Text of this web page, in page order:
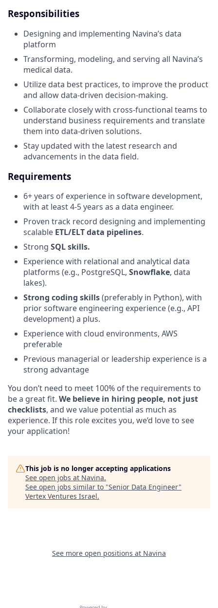
Responsibilities
Designing and implementing Navina’s data
platform
Transforming, modeling, and serving all Navina’s
medical data.
Utilize data best practices, to improve the product
and allow data-driven decision-making.
Collaborate closely with cross-functional teams to
understand business requirements and translate
them into data-driven solutions.
Stay updated with the latest research and
advancements in the data field.
Requirements
6+ years of experience in software development,
with at least 4-5 years as a data engineer.
Proven track record designing and implementing
scalable ETL/ELT data pipelines.
Strong SQL skills.
Experience with relational and analytical data
platforms (e.g., PostgreSQL, Snowflake, data
lakes).
Strong coding skills(preferably in Python), with
prior software engineering experience (e.g., API
development) a plus.
Experience with cloud environments, AWS
preferable
Previous managerial or leadership experience is a
strong advantage
You don’t need to meet 100% of the requirements to
be a great fit. We believe in hiring people, not just
checklists, and we value potential as much as
experience. If this role excites you, we’d love to see
your application!
This job is no longer accepting applications
See open jobs at Navina.
See open jobs similar to "Senior Data Engineer"
Vertex Ventures Israel.
See more open positions at Navina